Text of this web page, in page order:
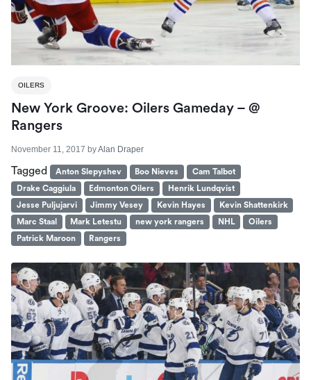
OILERS
New York Groove: Oilers Gameday – @
Rangers
November 11, 2017 byAlan Draper
Tagged Anton Slepyshev Boo Nieves
Cam Talbot
Drake Caggiula
Edmonton Oilers
Henrik Lundqvist
Jesse Puljujarvi
Jimmy Vesey Kevin Hayes
Kevin Shattenkirk
Marc Staal
Mark Letestu new york rangers NHL
Oilers
Patrick Maroon
Rangers